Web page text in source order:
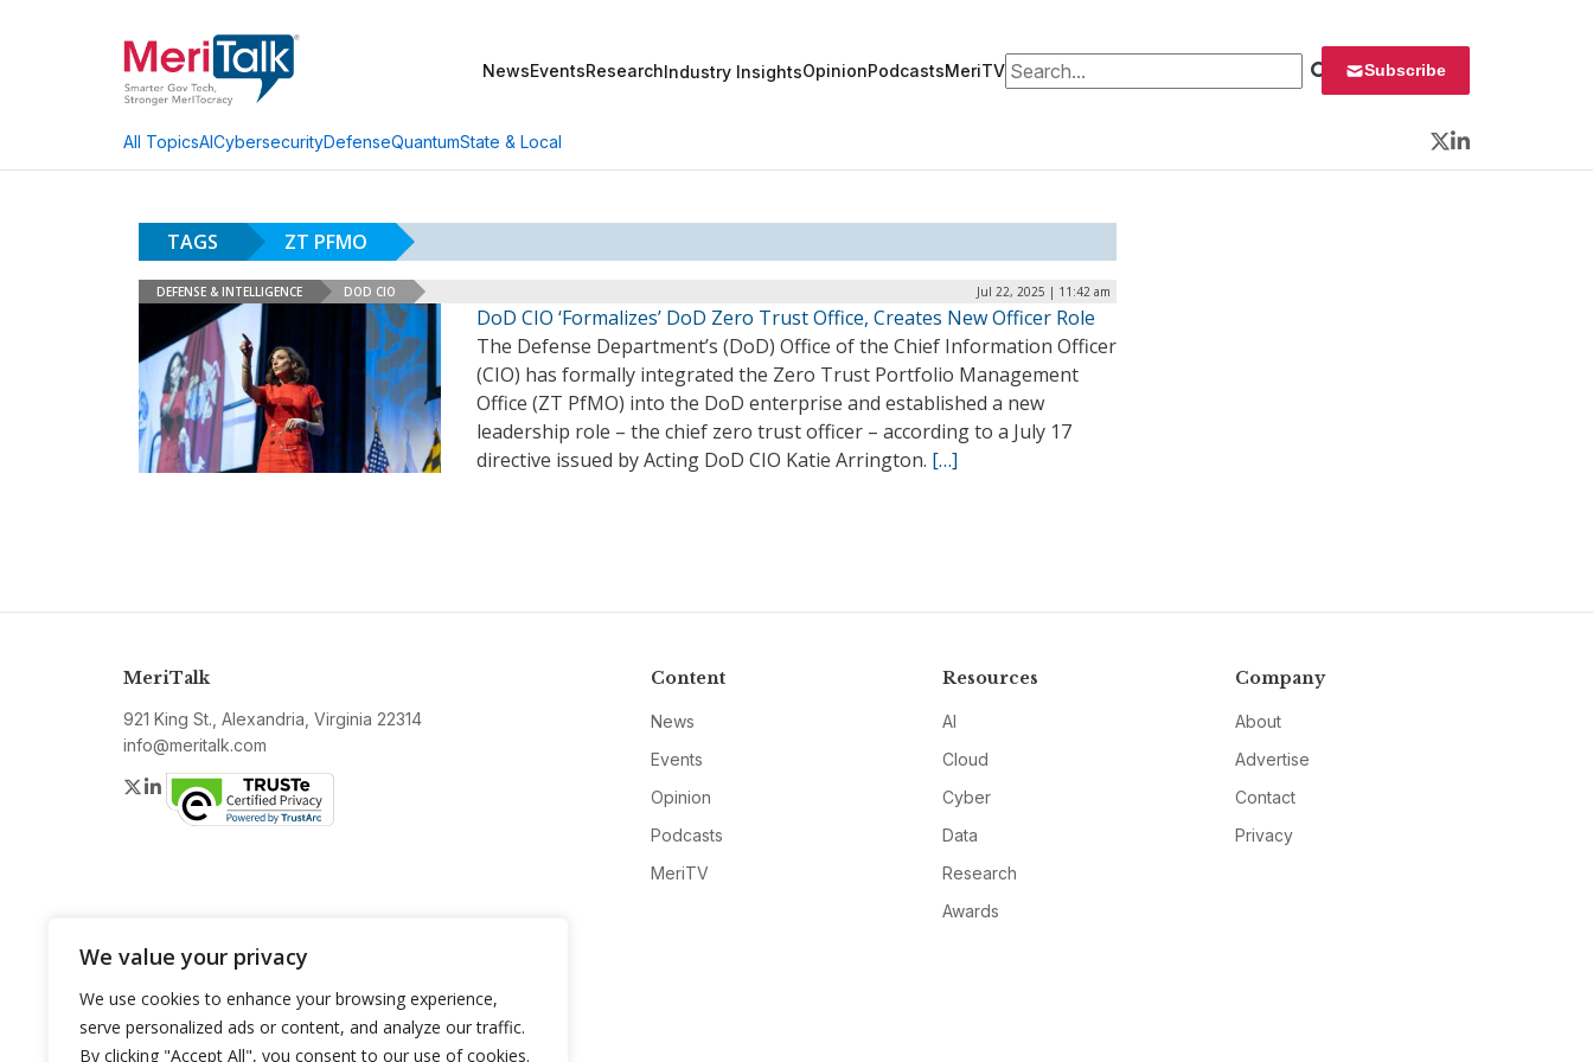
We value your privacy
We use cookies to enhance your browsing experience,
serve personalized ads or content, and analyze our traffic.
By clicking "Accept All", you consent to our use of cookies.
NewsEventsResearchIndustry InsightsOpinionPodcastsMeriTVSearch for: Subscribe
All TopicsAICybersecurityDefenseQuantumState & Local
Twitter
LinkedIn
TAGS ZT PFMO
DEFENSE & INTELLIGENCE DOD CIO Jul 22, 2025 | 11:42 am
DoD CIO ‘Formalizes’ DoD Zero Trust Office, Creates New Officer Role
The Defense Department’s (DoD) Office of the Chief Information Officer
(CIO) has formally integrated the Zero Trust Portfolio Management
Office (ZT PfMO) into the DoD enterprise and established a new
leadership role – the chief zero trust officer – according to a July 17
directive issued by Acting DoD CIO Katie Arrington. […]
MeriTalk
921 King St., Alexandria, Virginia 22314
info@meritalk.com
Twitter
LinkedIn
Content
News
Events
Opinion
Podcasts
MeriTV
Resources
AI
Cloud
Cyber
Data
Research
Awards
Company
About
Advertise
Contact
Privacy